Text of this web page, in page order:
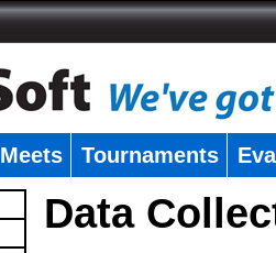
Meets Tournaments
Data